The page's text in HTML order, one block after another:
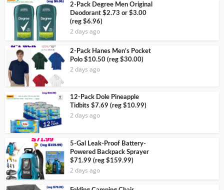
2-Pack Degree Men Original
Deodorant $2.73 or $3.00
(reg $6.96)
2 days ago
2-Pack Hanes Men’s Pocket
Polo $10.50 (reg $30.00)
2 days ago
12-Pack Dole Pineapple
Tidbits $7.69 (reg $10.99)
2 days ago
5-Gal Leak-Proof Battery-
Powered Backpack Sprayer
$71.99 (reg $159.99)
2 days ago